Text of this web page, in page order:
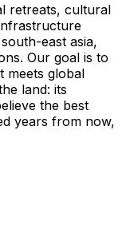
retreats, cultural
east asia,
Our goal is to
meets global
land: its
the best
years from now,